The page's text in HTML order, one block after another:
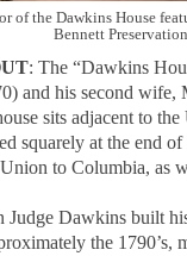
of the Dawkins House
Bennett
: The “Dawkins
and his second wife,
sits adjacent to
squarely at the end
to Columbia, as
Judge Dawkins built
the 1790’s,